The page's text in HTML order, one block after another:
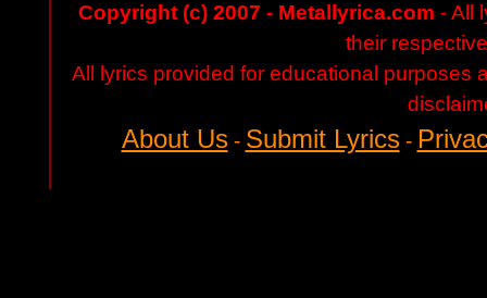
Copyright (c) 2007 - Metallyrica.com - All
their
All lyrics provided for educational purposes
About Us- Submit Lyrics-